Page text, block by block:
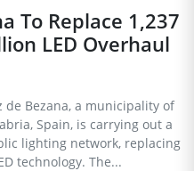
To Replace 1,237
LED Overhaul
de Bezana, a municipality of
Spain, is carrying out a
lighting network, replacing
technology. The...